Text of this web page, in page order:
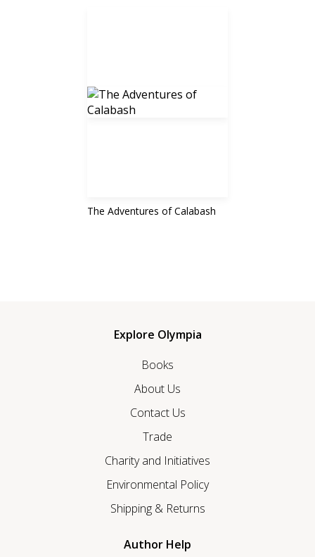
The Adventures of Calabash
Explore Olympia
Books
About Us
Contact Us
Trade
Charity and Initiatives
Environmental Policy
Shipping & Returns
Author Help